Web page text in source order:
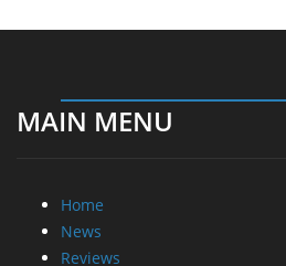
MAIN MENU
Home
News
Reviews